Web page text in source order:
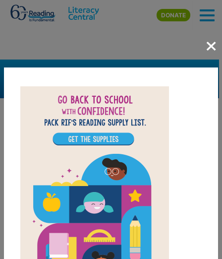
Skip to main content
DONATE
×
FILTER
Grades
2nd